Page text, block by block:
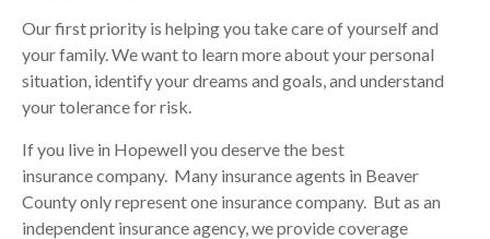
Our first priority is helping you take care of yourself and
your family. We want to learn more about your personal
situation, identify your dreams and goals, and understand
your tolerance for risk.
If you live in Hopewell you deserve the best
insurance company. Many insurance agents in Beaver
Countyonly represent one insurance company. But as an
independent insurance agency, we provide coverage